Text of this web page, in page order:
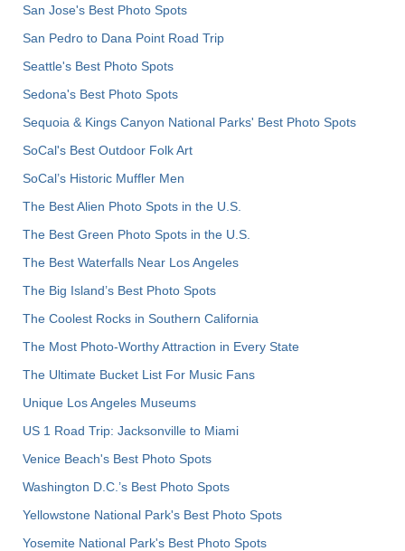
San Jose's Best Photo Spots
San Pedro to Dana Point Road Trip
Seattle's Best Photo Spots
Sedona's Best Photo Spots
Sequoia & Kings Canyon National Parks' Best Photo Spots
SoCal's Best Outdoor Folk Art
SoCal’s Historic Muffler Men
The Best Alien Photo Spots in the U.S.
The Best Green Photo Spots in the U.S.
The Best Waterfalls Near Los Angeles
The Big Island’s Best Photo Spots
The Coolest Rocks in Southern California
The Most Photo-Worthy Attraction in Every State
The Ultimate Bucket List For Music Fans
Unique Los Angeles Museums
US 1 Road Trip: Jacksonville to Miami
Venice Beach's Best Photo Spots
Washington D.C.’s Best Photo Spots
Yellowstone National Park's Best Photo Spots
Yosemite National Park's Best Photo Spots